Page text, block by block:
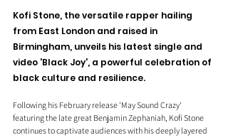
Kofi Stone, the versatile rapper hailing
from East London and raised in
Birmingham, unveils his latest single and
video 'Black Joy', a powerful celebration of
black culture and resilience.
Following his February release 'May Sound Crazy'
featuring the late great Benjamin Zephaniah, Kofi Stone
continues to captivate audiences with his deeply layered